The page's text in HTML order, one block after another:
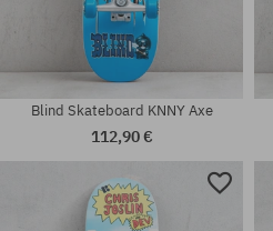
Available sizes:
Blind Skateboard KNNY Axe
112,90 €